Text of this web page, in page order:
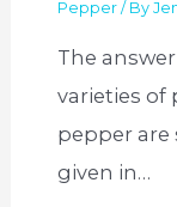
Pepper / By
The
varieties of
pepper are
given in…